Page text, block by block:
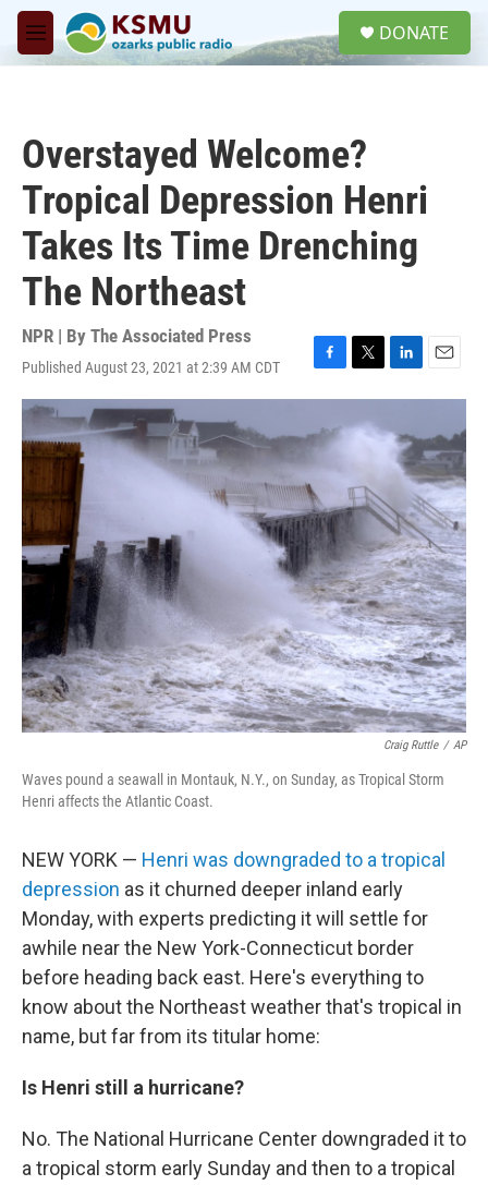
Skip to main content
M
e
DONATE
Overstayed Welcome?
Tropical Depression Henri
Takes Its Time Drenching
The Northeast
NPR | By The Associated Press
Published August 23, 2021 at 2:39 AM CDT
F
a
e
b
o
k
T
w
t
r
L
i
k
e
d
n
E
m
i
l
Craig Ruttle / AP
Waves pound a seawall in Montauk, N.Y., on Sunday, as Tropical Storm
Henri affects the Atlantic Coast.
NEW YORK — Henri was downgraded to a tropical
depression as it churned deeper inland early
Monday, with experts predicting it will settle for
awhile near the New York-Connecticut border
before heading back east. Here's everything to
know about the Northeast weather that's tropical in
name, but far from its titular home:
Is Henri still a hurricane?
No. The National Hurricane Center downgraded it to
a tropical storm early Sunday and then to a tropical